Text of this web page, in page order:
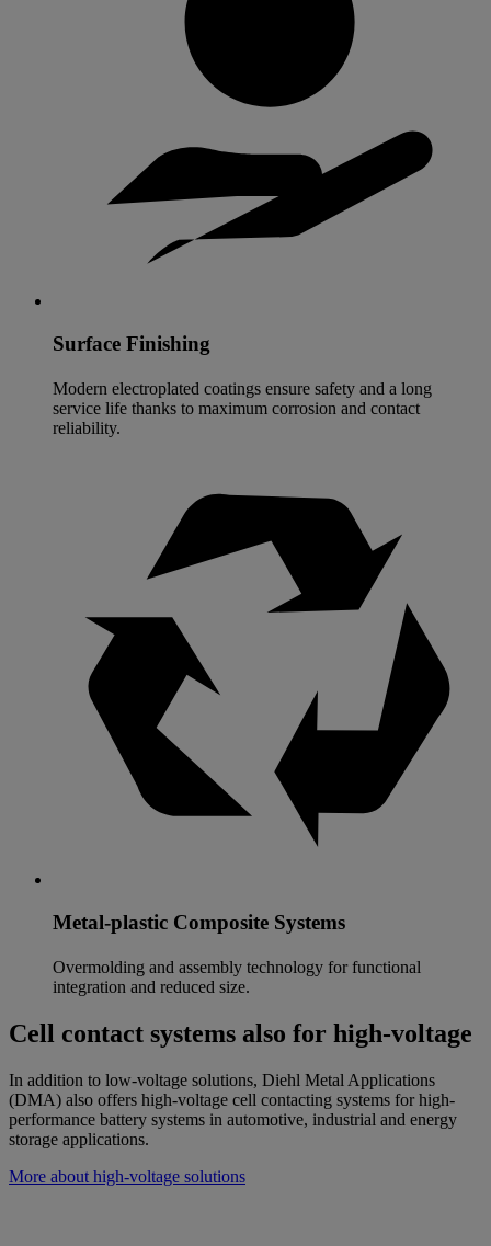
Surface Finishing
Modern electroplated coatings ensure safety and a long
service life thanks to maximum corrosion and contact
reliability.
Metal-plastic Composite Systems
Overmolding and assembly technology for functional
integration and reduced size.
Cell contact systems also for high-voltage
In addition to low-voltage solutions, Diehl Metal Applications
(DMA) also offers high-voltage cell contacting systems for high-
performance battery systems in automotive, industrial and energy
storage applications.
More about high-voltage solutions